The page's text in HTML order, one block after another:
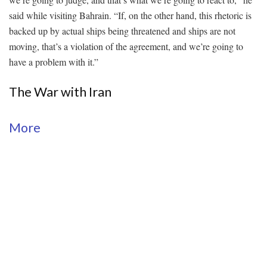
said while visiting Bahrain. “If, on the other hand, this rhetoric is
backed up by actual ships being threatened and ships are not
moving, that’s a violation of the agreement, and we’re going to
have a problem with it.”
The War with Iran
More